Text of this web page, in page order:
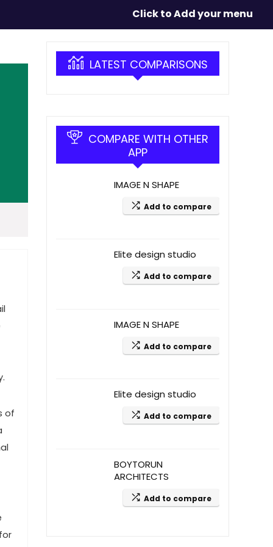
Click to Add your menu
of
LATEST COMPARISONS
COMPARE WITH OTHER
APP
IMAGE N SHAPE
Add to compare
Elite design studio
Add to compare
IMAGE N SHAPE
Add to compare
Elite design studio
Add to compare
BOYTORUN
ARCHITECTS
Add to compare